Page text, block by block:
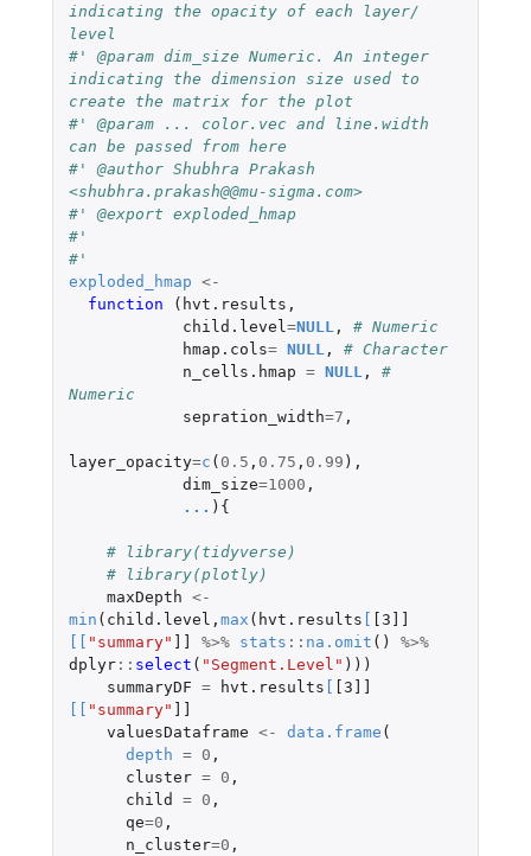
indicating the opacity of each layer/
level
#' @param dim_size Numeric. An integer
indicating the dimension size used to
create the matrix for the plot
#' @param ... color.vec and line.width
can be passed from here
#' @author Shubhra Prakash
<shubhra.prakash@@mu-sigma.com>
#' @export exploded_hmap
#'
#'
exploded_hmap <-
function
( hvt.results ,
child.level =NULL ,
# Numeric
hmap.cols= NULL ,
# Character
n_cells.hmap = NULL ,
#
Numeric
sepration_width=7 ,
layer_opacity=c ( 0.5 , 0.75 , 0.99 ),
dim_size=1000 ,
... ){
# library(tidyverse)
# library(plotly)
maxDepth <-
min ( child.level , max ( hvt.results [ [3]]
[ [ "summary" ]] %>% stats :: na.omit ()
%>%
dplyr:: select ( "Segment.Level" )))
summaryDF = hvt.results [ [3]]
[ [ "summary" ]]
valuesDataframe <- data.frame (
depth = 0 ,
cluster = 0 ,
child
= 0 ,
qe=0 ,
n_cluster=0 ,